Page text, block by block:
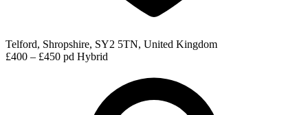
Telford, Shropshire, SY2 5TN, United Kingdom
£400 – £450 pd Hybrid